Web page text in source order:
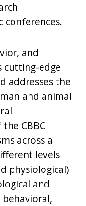
conferences.
and
cutting-edge
addresses the
and animal
CBBC
across a
levels
physiological)
and
behavioral,